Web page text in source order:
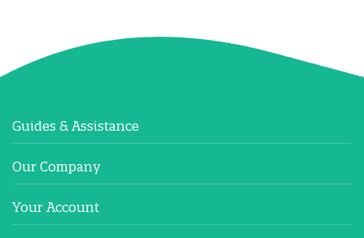
Guides & Assistance
Our Company
Your Account